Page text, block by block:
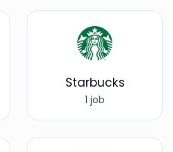
Starbucks
1 job